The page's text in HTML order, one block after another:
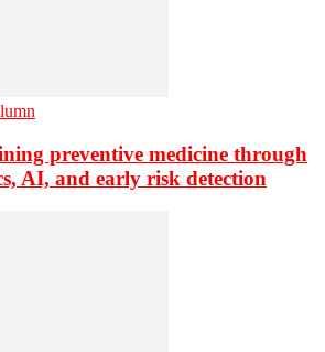
preventive medicine through
AI, and early risk detection